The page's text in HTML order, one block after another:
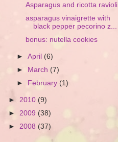
Asparagus and ricotta ravioli
asparagus vinaigrette with
black pepper pecorino z...
bonus: nutella cookies
►April (6)
►
March (7)
►
February (1)
► 2010 (9)
► 2009 (38)
► 2008 (37)